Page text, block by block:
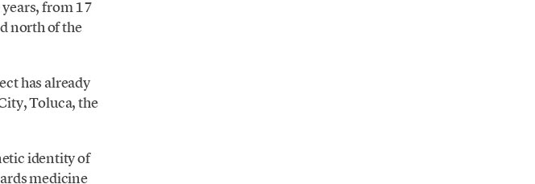
from 17
north of the
has already
Toluca, the
identity of
medicine